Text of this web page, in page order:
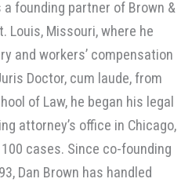
a founding partner of Brown &
Louis, Missouri, where he
and workers’ compensation
Doctor, cum laude, from
of Law, he began his legal
attorney’s office in Chicago,
cases. Since co-founding
Dan Brown has handled